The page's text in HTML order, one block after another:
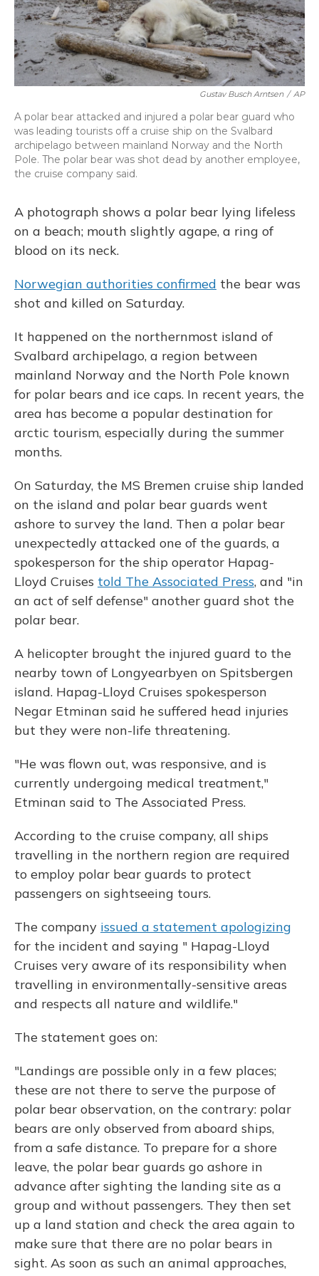
Gustav Busch Arntsen / AP
A polar bear attacked and injured a polar bear guard who
was leading tourists off a cruise ship on the Svalbard
archipelago between mainland Norway and the North
Pole. The polar bear was shot dead by another employee,
the cruise company said.
A photograph shows a polar bear lying lifeless
on a beach; mouth slightly agape, a ring of
blood on its neck.
Norwegian authorities confirmed the bear was
shot and killed on Saturday.
It happened on the northernmost island of
Svalbard archipelago, a region between
mainland Norway and the North Pole known
for polar bears and ice caps. In recent years, the
area has become a popular destination for
arctic tourism, especially during the summer
months.
On Saturday, the MS Bremen cruise ship landed
on the island and polar bear guards went
ashore to survey the land. Then a polar bear
unexpectedly attacked one of the guards, a
spokesperson for the ship operator Hapag-
Lloyd Cruises told The Associated Press, and "in
an act of self defense" another guard shot the
polar bear.
A helicopter brought the injured guard to the
nearby town of Longyearbyen on Spitsbergen
island. Hapag-Lloyd Cruises spokesperson
Negar Etminan said he suffered head injuries
but they were non-life threatening.
"He was flown out, was responsive, and is
currently undergoing medical treatment,"
Etminan said to The Associated Press.
According to the cruise company, all ships
travelling in the northern region are required
to employ polar bear guards to protect
passengers on sightseeing tours.
The company issued a statement apologizing
for the incident and saying " Hapag-Lloyd
Cruises very aware of its responsibility when
travelling in environmentally-sensitive areas
and respects all nature and wildlife."
The statement goes on:
"Landings are possible only in a few places;
these are not there to serve the purpose of
polar bear observation, on the contrary: polar
bears are only observed from aboard ships,
from a safe distance. To prepare for a shore
leave, the polar bear guards go ashore in
advance after sighting the landing site as a
group and without passengers. They then set
up a land station and check the area again to
make sure that there are no polar bears in
sight. As soon as such an animal approaches,